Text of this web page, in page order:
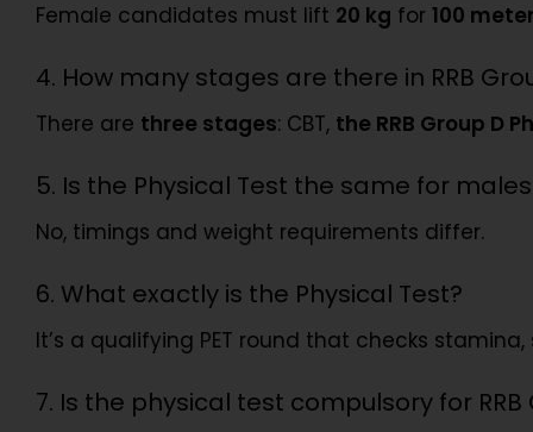
Female candidates must lift 20 kg for 100
4. How many stages are there in RRB
There are three stages: CBT, the RRB Group D
5. Is the Physical Test the same for
No, timings and weight requirements differ.
6. What exactly is the Physical Test?
It’s a qualifying PET round that checks
7. Is the physical test compulsory for RRB